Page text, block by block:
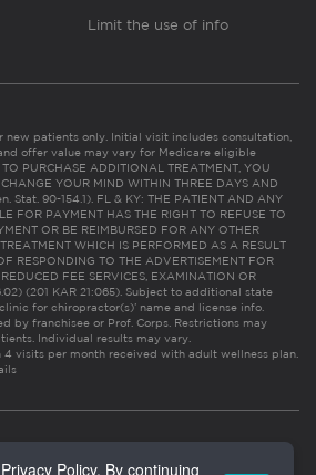
Limit the use of info
new patients only. Initial visit includes consultation,
offer value may vary for Medicare eligible
PURCHASE ADDITIONAL TREATMENT, YOU
YOUR MIND WITHIN THREE DAYS AND
Stat. 90-154.1). FL & KY: THE PATIENT AND ANY
FOR PAYMENT HAS THE RIGHT TO REFUSE TO
OR BE REIMBURSED FOR ANY OTHER
WHICH IS PERFORMED AS A RESULT
RESPONDING TO THE ADVERTISEMENT FOR
FEE SERVICES, EXAMINATION OR
(201 KAR 21:065). Subject to additional state
for chiropractor(s)’ name and license info.
by franchisee or Prof. Corps. Restrictions may
Individual results may vary.
4 visits per month received with adult wellness plan.
Policy. By continuing